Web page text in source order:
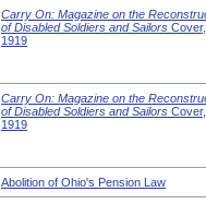
Carry On: Magazine on the
of Disabled Soldiers and Sailors
1919
Carry On: Magazine on the
of Disabled Soldiers and Sailors
1919
Abolition of Ohio's Pension Law